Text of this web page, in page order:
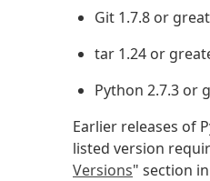
Git 1.7.8 or
tar 1.24 or
Python 2.7.3 or
Earlier releases of
listed version
Versions" section